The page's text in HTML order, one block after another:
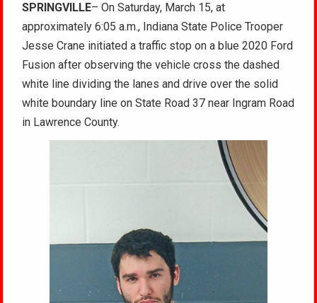
SPRINGVILLE– On Saturday, March 15, at
approximately 6:05 a.m., Indiana State Police Trooper
Jesse Crane initiated a traffic stop on a blue 2020 Ford
Fusion after observing the vehicle cross the dashed
white line dividing the lanes and drive over the solid
white boundary line on State Road 37 near Ingram Road
in Lawrence County.